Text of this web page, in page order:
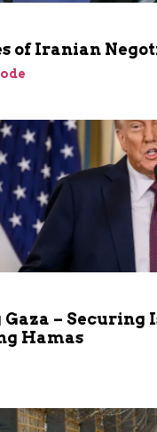
of Iranian
– Securing
Hamas